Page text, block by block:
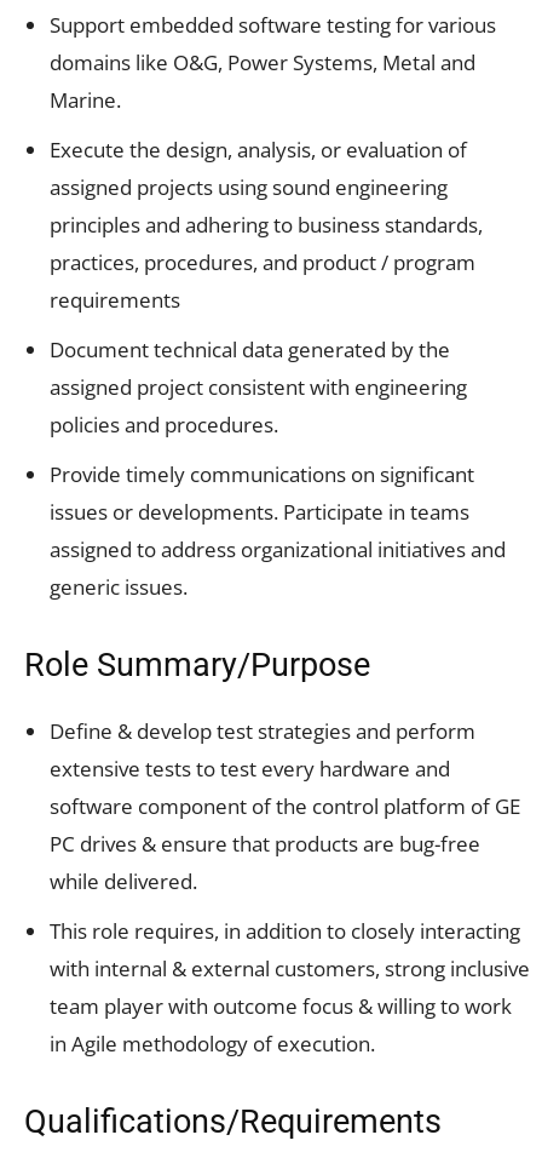
Support embedded software testing for various
domains like O&G, Power Systems, Metal and
Marine.
Execute the design, analysis, or evaluation of
assigned projects using sound engineering
principles and adhering to business standards,
practices, procedures, and product / program
requirements
Document technical data generated by the
assigned project consistent with engineering
policies and procedures.
Provide timely communications on significant
issues or developments. Participate in teams
assigned to address organizational initiatives and
generic issues.
Role Summary/Purpose
Define & develop test strategies and perform
extensive tests to test every hardware and
software component of the control platform of GE
PC drives & ensure that products are bug-free
while delivered.
This role requires, in addition to closely interacting
with internal & external customers, strong inclusive
team player with outcome focus & willing to work
in Agile methodology of execution.
Qualifications/Requirements